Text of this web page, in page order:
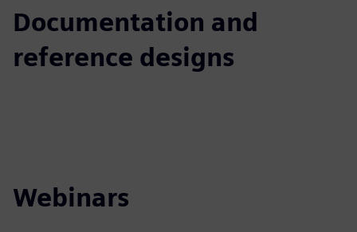
Documentation and
reference designs
Webinars